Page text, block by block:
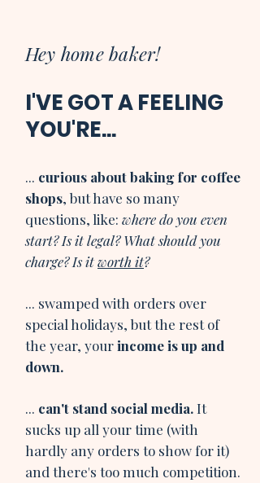
Hey home baker!
I'VE GOT A FEELING
YOU'RE...
... curious about baking for coffee
shops, but have so many
questions, like: where do you even
start? Is it legal? What should you
charge? Is itworth it?
... swamped with orders over
special holidays, but the rest of
the year, yourincome is up and
down.
... can't stand social media.It
sucks up all your time (with
hardly any orders to show for it)
and there's too much competition.​